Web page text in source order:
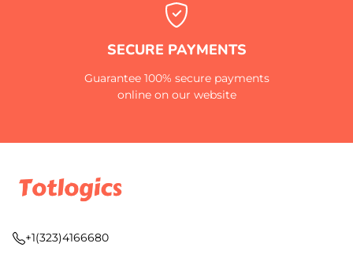
SECURE PAYMENTS
Guarantee 100% secure payments
online on our website
+1(323)4166680